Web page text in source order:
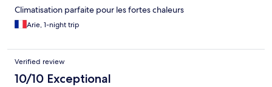
Climatisation parfaite pour les fortes chaleurs
Arie, 1-night trip
Verified review
10/10 Exceptional